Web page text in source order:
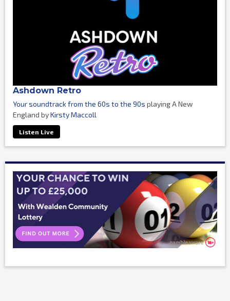
Ashdown Retro
Your soundtrack from the 60s to the 90s playing A New
England byKirsty Maccoll
Listen Live